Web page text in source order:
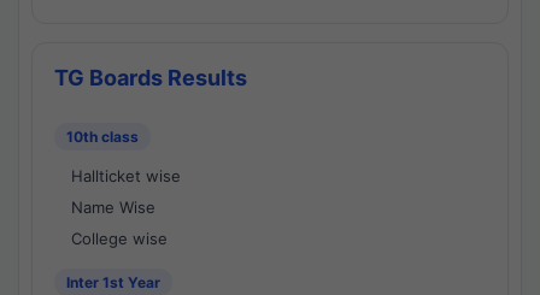
TG Boards Results
10th class
Hallticket wise
Name Wise
College wise
Inter 1st Year